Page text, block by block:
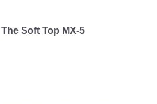
Soft Top MX-5